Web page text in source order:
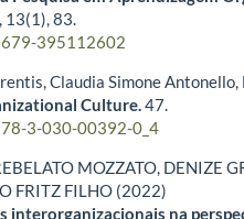
13(1),83.
395112602
Claudia Simone
Culture.47.
3-030-00392-0_4
MOZZATO, DENIZE
FRITZ FILHO (2022)
interorganizacionais na